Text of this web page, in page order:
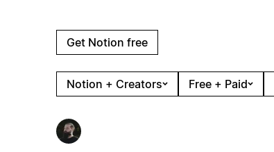
Get Notion free
Notion + Creators Free + Paid